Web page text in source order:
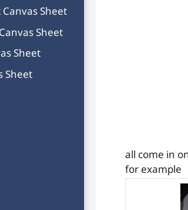
all come in
for example
Sheet
Sheet
Sheet
Sheet